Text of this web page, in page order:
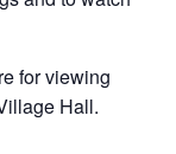
for viewing
Hall.